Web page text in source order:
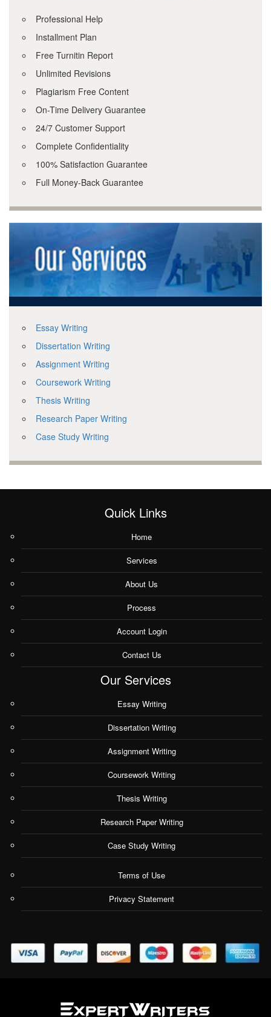
Professional Help
Installment Plan
Free Turnitin Report
Unlimited Revisions
Plagiarism Free Content
On-Time Delivery Guarantee
24/7 Customer Support
Complete Confidentiality
100% Satisfaction Guarantee
Full Money-Back Guarantee
Essay Writing
Dissertation Writing
Assignment Writing
Coursework Writing
Thesis Writing
Research Paper Writing
Case Study Writing
Quick Links
Home
Services
About Us
Process
Account Login
Contact Us
Our Services
Essay Writing
Dissertation Writing
Assignment Writing
Coursework Writing
Thesis Writing
Research Paper Writing
Case Study Writing
Terms of Use
Privacy Statement